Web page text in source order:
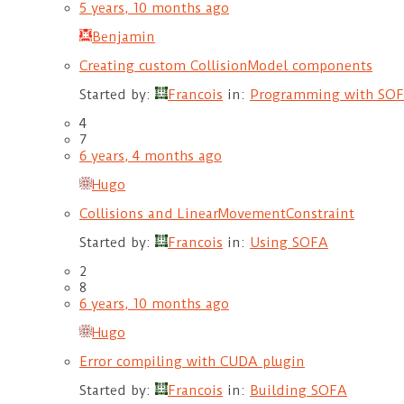
5 years, 10 months ago
Benjamin
Creating custom CollisionModel components
Started by:
Francois in: Programming with
4
7
6 years, 4 months ago
Hugo
Collisions and LinearMovementConstraint
Started by:
Francois in: Using SOFA
2
8
6 years, 10 months ago
Hugo
Error compiling with CUDA plugin
Started by:
Francois in: Building SOFA